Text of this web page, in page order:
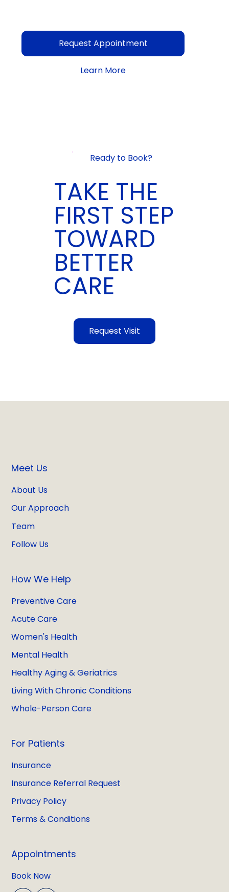
Request Appointment
Learn More
Ready to Book?
TAKE THE
FIRST STEP
TOWARD
BETTER
CARE
Request Visit
Appointments
Book Now
How We Help
Preventive Care
Acute Care
Women's Health
Mental Health
Healthy Aging & Geriatrics
Living With Chronic Conditions
Whole-Person Care
Meet Us
About Us
Team
Our Approach
Follow Us
For Patients
Insurance
Insurance Referral Request
Privacy Policy
Terms & Conditions